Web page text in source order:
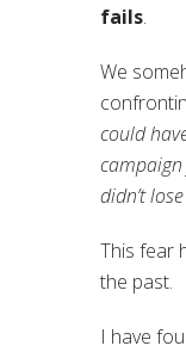
fails.
We
could
didn’t
This fear
the past.
I have